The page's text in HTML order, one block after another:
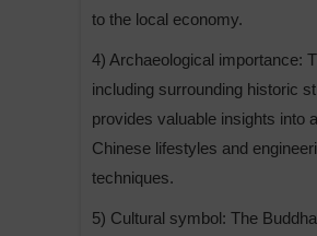
to the local economy.
4) Archaeological importance:
including surrounding historic
provides valuable insights into
Chinese lifestyles and
techniques.
5) Cultural symbol: The